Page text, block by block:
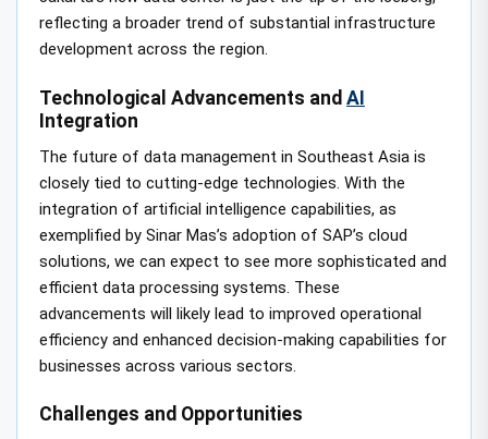
reflecting a broader trend of substantial infrastructure
development across the region.
Technological Advancements and AI
Integration
The future of data management in Southeast Asia is
closely tied to cutting-edge technologies. With the
integration of artificial intelligence capabilities, as
exemplified by Sinar Mas’s adoption of SAP’s cloud
solutions, we can expect to see more sophisticated and
efficient data processing systems. These
advancements will likely lead to improved operational
efficiency and enhanced decision-making capabilities for
businesses across various sectors.
Challenges and Opportunities